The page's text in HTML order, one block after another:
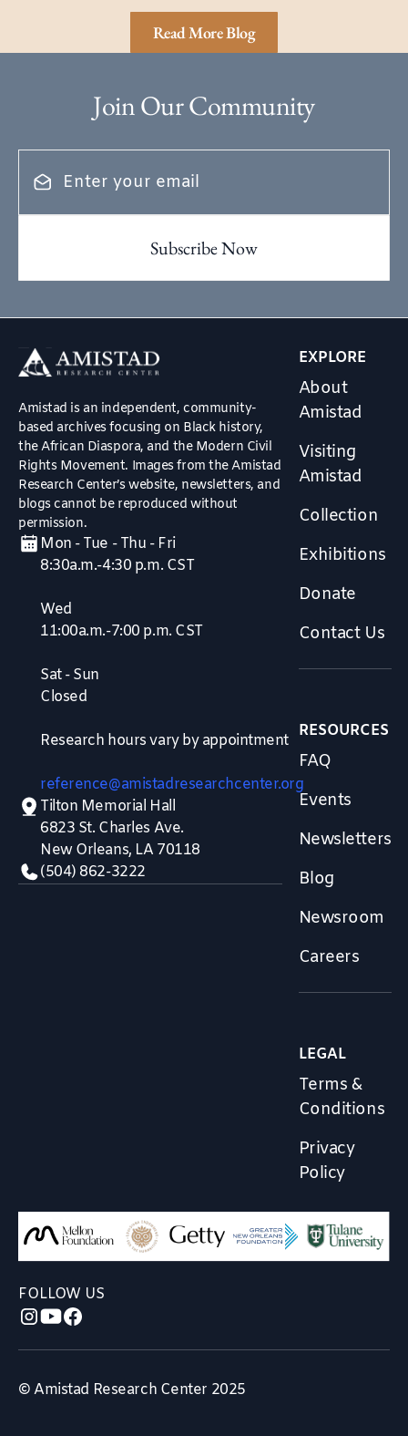
Read More Blog
Join Our Community
Amistad is an independent, community-
based archives focusing on Black history,
the African Diaspora, and the Modern Civil
Rights Movement. Images from the Amistad
Research Center’s website, newsletters, and
blogs cannot be reproduced without
permission.
Mon - Tue - Thu - Fri
8:30a.m.-4:30 p.m. CST
Wed
11:00a.m.-7:00 p.m. CST
Sat - Sun
Closed
Research hours vary by appointment
reference@amistadresearchcenter.org
Tilton Memorial Hall
6823 St. Charles Ave.
New Orleans, LA 70118
(504) 862-3222
EXPLORE
About
Amistad
Visiting
Amistad
Collection
Exhibitions
Donate
Contact Us
RESOURCES
FAQ
Events
Newsletters
Blog
Newsroom
Careers
LEGAL
Terms &
Conditions
Privacy
Policy
FOLLOW US
© Amistad Research Center 2025